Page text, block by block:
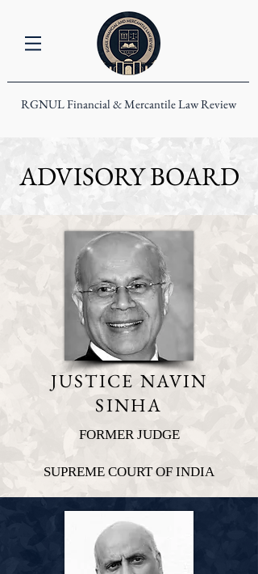
RGNUL Financial & Mercantile Law Review
ADVISORY BOARD
JUSTICE NAVIN
SINHA
FORMER JUDGE
SUPREME COURT OF INDIA